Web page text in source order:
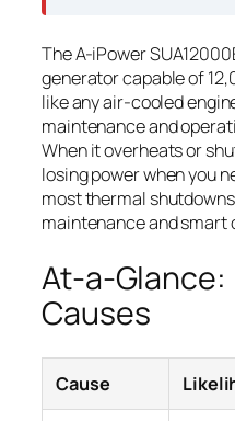
The A-iPower
generator capable of
like any air-cooled
maintenance and
When it overheats or
losing power when you
most thermal
maintenance and smart
At-a-Glance:
Causes
Cause